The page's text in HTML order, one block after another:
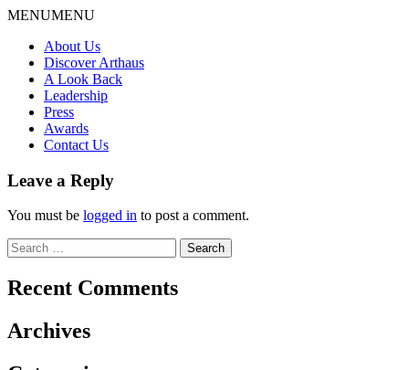
Skip
content
MENUMENU
About Us
Discover Arthaus
A Look Back
Leadership
Press
Awards
Contact Us
Leave a Reply
You must be logged in to post a comment.
Search
for:
Recent Comments
Archives